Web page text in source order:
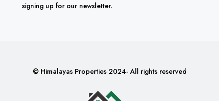
signing up for our newsletter.
© Himalayas Properties 2024- All rights reserved